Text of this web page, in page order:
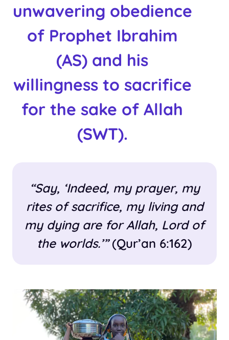
unwavering obedience
of Prophet Ibrahim
(AS) and his
willingness to sacrifice
for the sake of Allah
(SWT).
“Say, ‘Indeed, my prayer, my
rites of sacrifice, my living and
my dying are for Allah, Lord of
the worlds.’”(Qur’an 6:162)